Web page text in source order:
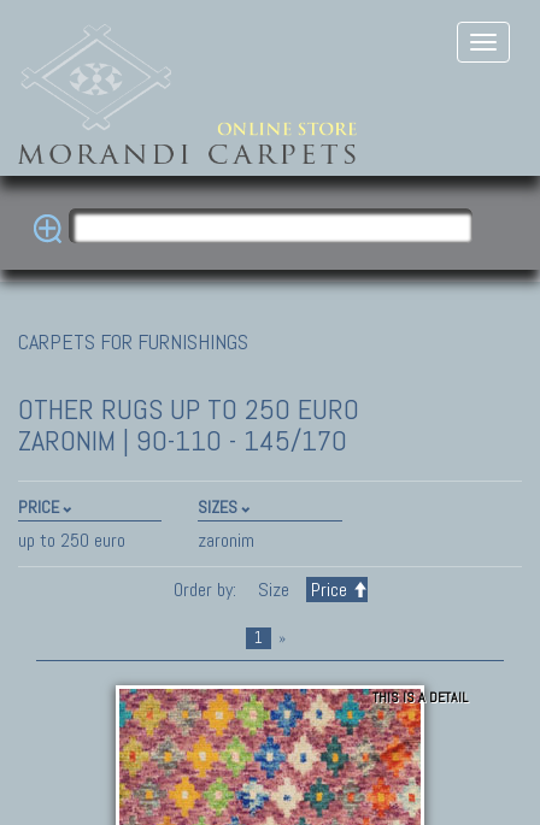
CARPETS FOR FURNISHINGS
OTHER RUGS UP TO 250 EURO
ZARONIM | 90-110 - 145/170
PRICE
up to 250 euro
SIZES
zaronim
Order by:
Size Price
1 »
THIS IS A DETAIL